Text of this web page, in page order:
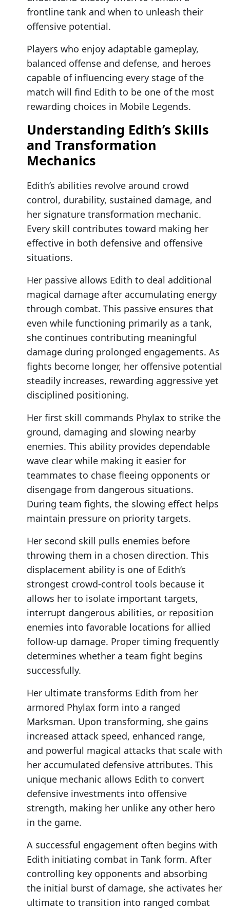
frontline tank and when to unleash their
offensive potential.
Players who enjoy adaptable gameplay,
balanced offense and defense, and heroes
capable of influencing every stage of the
match will find Edith to be one of the most
rewarding choices in Mobile Legends.
Understanding Edith’s Skills
and Transformation
Mechanics
Edith’s abilities revolve around crowd
control, durability, sustained damage, and
her signature transformation mechanic.
Every skill contributes toward making her
effective in both defensive and offensive
situations.
Her passive allows Edith to deal additional
magical damage after accumulating energy
through combat. This passive ensures that
even while functioning primarily as a tank,
she continues contributing meaningful
damage during prolonged engagements. As
fights become longer, her offensive potential
steadily increases, rewarding aggressive yet
disciplined positioning.
Her first skill commands Phylax to strike the
ground, damaging and slowing nearby
enemies. This ability provides dependable
wave clear while making it easier for
teammates to chase fleeing opponents or
disengage from dangerous situations.
During team fights, the slowing effect helps
maintain pressure on priority targets.
Her second skill pulls enemies before
throwing them in a chosen direction. This
displacement ability is one of Edith’s
strongest crowd-control tools because it
allows her to isolate important targets,
interrupt dangerous abilities, or reposition
enemies into favorable locations for allied
follow-up damage. Proper timing frequently
determines whether a team fight begins
successfully.
Her ultimate transforms Edith from her
armored Phylax form into a ranged
Marksman. Upon transforming, she gains
increased attack speed, enhanced range,
and powerful magical attacks that scale with
her accumulated defensive attributes. This
unique mechanic allows Edith to convert
defensive investments into offensive
strength, making her unlike any other hero
in the game.
A successful engagement often begins with
Edith initiating combat in Tank form. After
controlling key opponents and absorbing
the initial burst of damage, she activates her
ultimate to transition into ranged combat